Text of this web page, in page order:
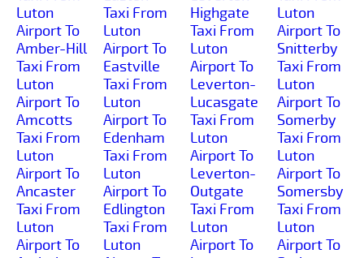
Luton
Airport To
Amber-Hill
Taxi From
Luton
Airport To
Amcotts
Taxi From
Luton
Airport To
Ancaster
Taxi From
Luton
Airport To
Taxi From
Luton
Airport To
Eastville
Taxi From
Luton
Airport To
Edenham
Taxi From
Luton
Airport To
Edlington
Taxi From
Luton
Highgate
Taxi From
Luton
Airport To
Leverton-
Lucasgate
Taxi From
Luton
Airport To
Leverton-
Outgate
Taxi From
Luton
Airport To
Luton
Airport To
Snitterby
Taxi From
Luton
Airport To
Somerby
Taxi From
Luton
Airport To
Somersby
Taxi From
Luton
Airport To